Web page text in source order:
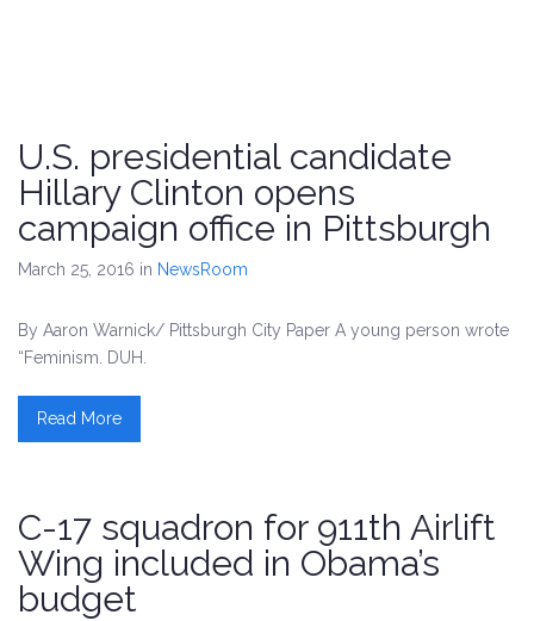
U.S. presidential candidate
Hillary Clinton opens
campaign office in Pittsburgh
March 25, 2016 in NewsRoom
By Aaron Warnick/ Pittsburgh City Paper A young person wrote
“Feminism. DUH.
Read More
C-17 squadron for 911th Airlift
Wing included in Obama’s
budget